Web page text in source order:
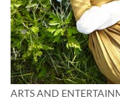
ARTS AND